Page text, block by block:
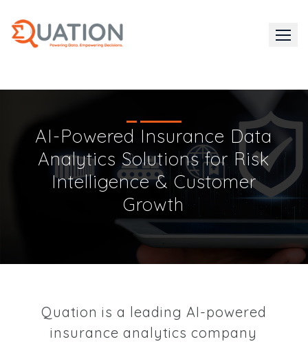
content
AI-Powered Insurance Data
Analytics Solutions for Risk
Intelligence & Customer
Growth
Quation is a leading AI-powered
insurance analytics company